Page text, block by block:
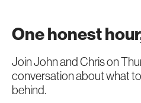
One honest
Join John and Chris on
conversation about what
behind.